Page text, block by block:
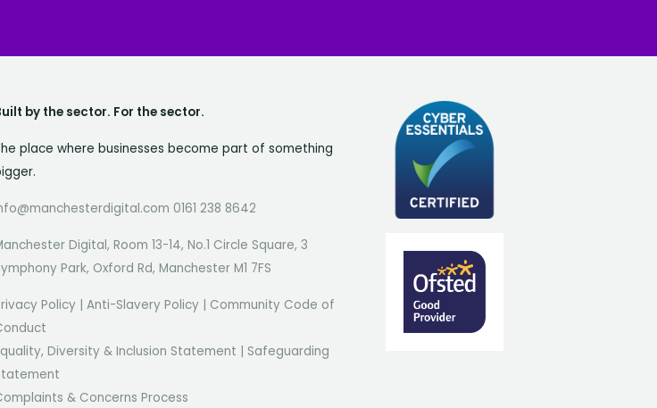
by the sector. For the sector.
place where businesses become part of something
0161 238 8642
Digital, Room 13-14, No.1 Circle Square, 3
Park, Oxford Rd, Manchester M1 7FS
Policy |Anti-Slavery Policy
Community Code of
Diversity & Inclusion Statement
Safeguarding
& Concerns Process